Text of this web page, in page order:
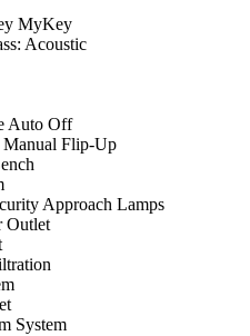
MyKey
Acoustic
Auto Off
Flip-Up
Approach Lamps
Outlet
System